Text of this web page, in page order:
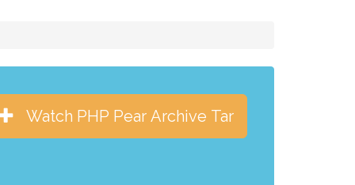
Watch PHP Pear Archive Tar